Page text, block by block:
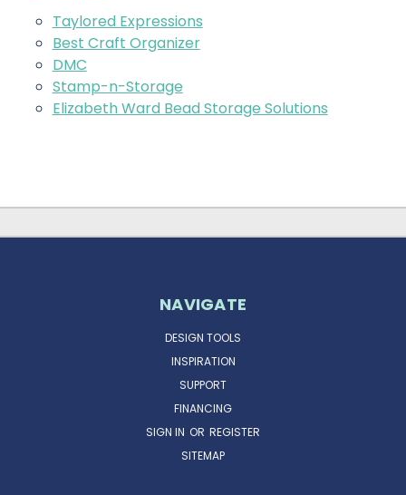
Taylored Expressions
Best Craft Organizer
DMC
Stamp-n-Storage
Elizabeth Ward Bead Storage Solutions
NAVIGATE
DESIGN TOOLS
INSPIRATION
SUPPORT
FINANCING
SIGN IN OR REGISTER
SITEMAP